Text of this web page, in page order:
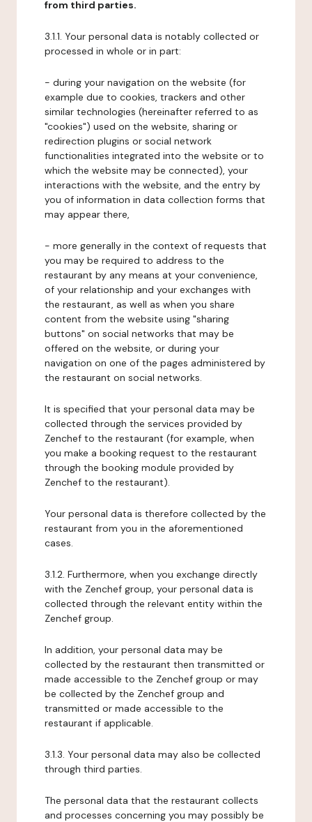
from third parties.
3.1.1. Your personal data is notably collected or
processed in whole or in part:
- during your navigation on the website (for
example due to cookies, trackers and other
similar technologies (hereinafter referred to as
"cookies") used on the website, sharing or
redirection plugins or social network
functionalities integrated into the website or to
which the website may be connected), your
interactions with the website, and the entry by
you of information in data collection forms that
may appear there,
- more generally in the context of requests that
you may be required to address to the
restaurant by any means at your convenience,
of your relationship and your exchanges with
the restaurant, as well as when you share
content from the website using "sharing
buttons" on social networks that may be
offered on the website, or during your
navigation on one of the pages administered by
the restaurant on social networks.
It is specified that your personal data may be
collected through the services provided by
Zenchef to the restaurant (for example, when
you make a booking request to the restaurant
through the booking module provided by
Zenchef to the restaurant).
Your personal data is therefore collected by the
restaurant from you in the aforementioned
cases.
3.1.2. Furthermore, when you exchange directly
with the Zenchef group, your personal data is
collected through the relevant entity within the
Zenchef group.
In addition, your personal data may be
collected by the restaurant then transmitted or
made accessible to the Zenchef group or may
be collected by the Zenchef group and
transmitted or made accessible to the
restaurant if applicable.
3.1.3. Your personal data may also be collected
through third parties.
The personal data that the restaurant collects
and processes concerning you may possibly be